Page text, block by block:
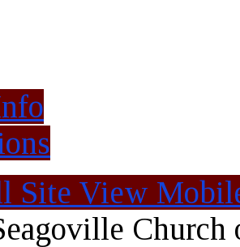
Site View
Church